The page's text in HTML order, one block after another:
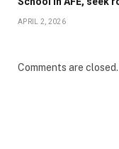
APRIL 2, 2026
Comments are closed.